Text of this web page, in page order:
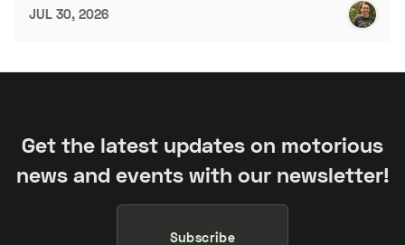
JUL 30, 2026
Get the latest updates on motorious
news and events with our newsletter!
Subscribe